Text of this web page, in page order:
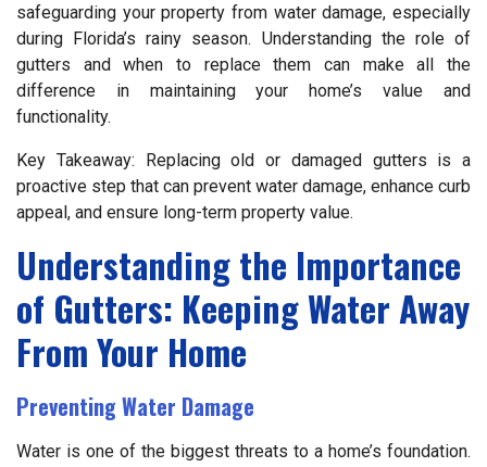
safeguarding your property from water damage, especially
during Florida’s rainy season. Understanding the role of
gutters and when to replace them can make all the
difference in maintaining your home’s value and
functionality.
Key Takeaway: Replacing old or damaged gutters is a
proactive step that can prevent water damage, enhance curb
appeal, and ensure long-term property value.
Understanding the Importance
of Gutters: Keeping Water Away
From Your Home
Preventing Water Damage
Water is one of the biggest threats to a home’s foundation.